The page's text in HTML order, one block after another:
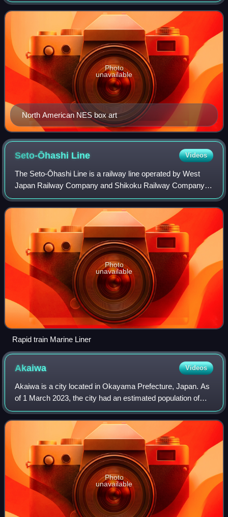
and published by Enix for
North American NES box art
Photo
unavailable
Seto-Ōhashi Line Videos
The Seto-Ōhashi Line is a railway line operated by West
Japan Railway Company and Shikoku Railway Company in
Japan which links Okayama Station in Okayama
Prefecture with Takamatsu Station in Kagawa Pr
Photo
unavailable
Rapid train Marine Liner
Akaiwa Videos
Akaiwa is a city located in Okayama Prefecture, Japan. As
of 1 March 2023, the city had an estimated population of
43,359 in 18809 households and a population density of 210
persons per km2. The total
Photo
unavailable